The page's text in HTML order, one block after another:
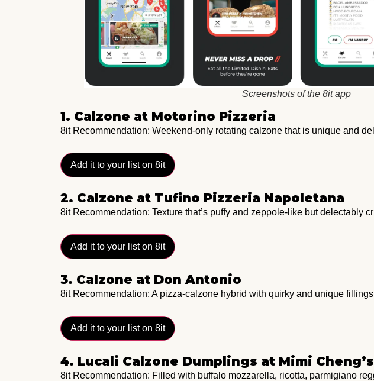
Screenshots of the 8it app
1. Calzone at Motorino Pizzeria
8it Recommendation: Weekend-only rotating calzone that is unique and
Add it to your list on 8it
2. Calzone at Tufino Pizzeria Napoletana
8it Recommendation: Texture that’s puffy and zeppole-like but delectably
Add it to your list on 8it
3. Calzone at Don Antonio
8it Recommendation: A pizza-calzone hybrid with quirky and unique fillings
Add it to your list on 8it
4. Lucali Calzone Dumplings at Mimi
8it Recommendation: Filled with buffalo mozzarella, ricotta, parmigiano